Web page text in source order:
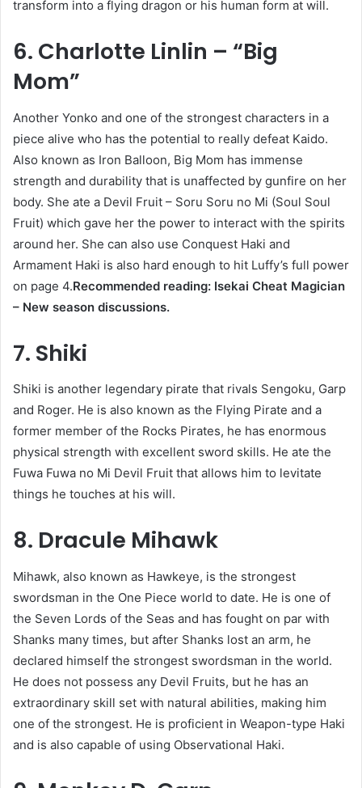
transform into a flying dragon or his human form at will.
6. Charlotte Linlin – “Big
Mom”
Another Yonko and one of the strongest characters in a
piece alive who has the potential to really defeat Kaido.
Also known as Iron Balloon, Big Mom has immense
strength and durability that is unaffected by gunfire on her
body. She ate a Devil Fruit – Soru Soru no Mi (Soul Soul
Fruit) which gave her the power to interact with the spirits
around her. She can also use Conquest Haki and
Armament Haki is also hard enough to hit Luffy’s full power
on page 4.Recommended reading: Isekai Cheat Magician
– New season discussions.
7. Shiki
Shiki is another legendary pirate that rivals Sengoku, Garp
and Roger. He is also known as the Flying Pirate and a
former member of the Rocks Pirates, he has enormous
physical strength with excellent sword skills. He ate the
Fuwa Fuwa no Mi Devil Fruit that allows him to levitate
things he touches at his will.
8. Dracule Mihawk
Mihawk, also known as Hawkeye, is the strongest
swordsman in the One Piece world to date. He is one of
the Seven Lords of the Seas and has fought on par with
Shanks many times, but after Shanks lost an arm, he
declared himself the strongest swordsman in the world.
He does not possess any Devil Fruits, but he has an
extraordinary skill set with natural abilities, making him
one of the strongest. He is proficient in Weapon-type Haki
and is also capable of using Observational Haki.